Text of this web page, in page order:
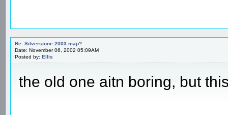
Re: Silverstone 2003 map?
Date: November 06, 2002 05:09AM
Posted by: Ellis
the old one aitn boring, but